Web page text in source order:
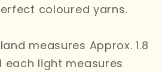
coloured yarns.
measures Approx. 1.8
each light measures